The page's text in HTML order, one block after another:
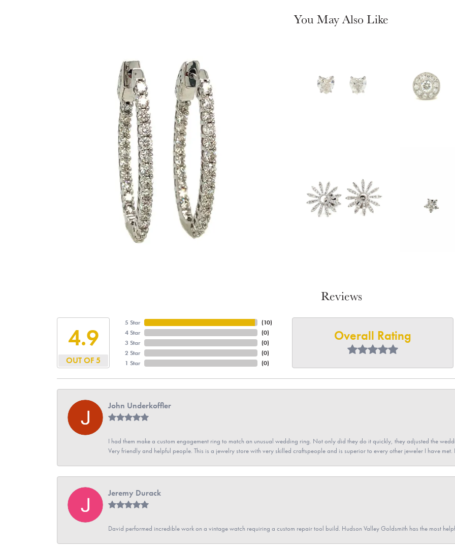
You May Also Like
Reviews
4.9
OUT OF 5
5 Star
4 Star
3 Star
2 Star
1 Star
(10)
(0)
(0)
(0)
(0)
Overall Rating
John Underkoffler
I had them make a custom engagement ring to match an unusual wedding ring. Not only did they do it quickly, they adjusted the
Very friendly and helpful people. This is a jewelry store with very skilled craftspeople and is superior to every other jeweler I have
Jeremy Durack
David performed incredible work on a vintage watch requiring a custom repair tool build. Hudson Valley Goldsmith has the most